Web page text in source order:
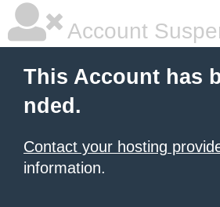
Account
This Account has
nded.
Contact your hosting
information.